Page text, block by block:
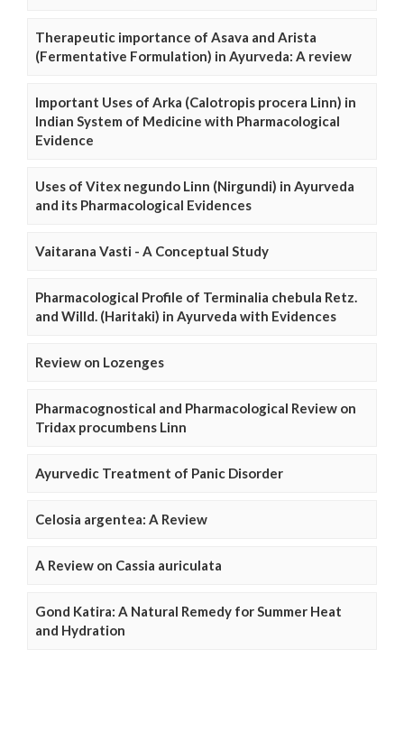
Therapeutic importance of Asava and Arista
(Fermentative Formulation) in Ayurveda: A review
Important Uses of Arka (Calotropis procera Linn) in
Indian System of Medicine with Pharmacological
Evidence
Uses of Vitex negundo Linn (Nirgundi) in Ayurveda
and its Pharmacological Evidences
Vaitarana Vasti - A Conceptual Study
Pharmacological Profile of Terminalia chebula Retz.
and Willd. (Haritaki) in Ayurveda with Evidences
Review on Lozenges
Pharmacognostical and Pharmacological Review on
Tridax procumbens Linn
Ayurvedic Treatment of Panic Disorder
Celosia argentea: A Review
A Review on Cassia auriculata
Gond Katira: A Natural Remedy for Summer Heat
and Hydration